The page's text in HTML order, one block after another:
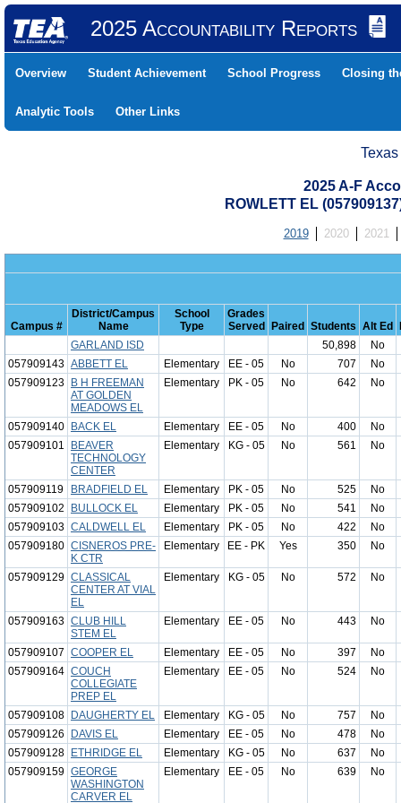
2025 Accountability Reports
Overview Student Achievement School Progress Closing
Analytic Tools Other Links
2025 A-F
ROWLETT EL
2019 2020 2021
Campus #
District/Campus
Name
School
Type
Grades
Served
Paired Students Alt Ed
GARLAND ISD
50,898
No
057909143 ABBETT EL Elementary EE - 05 No 707
No
057909123
B H FREEMAN
AT GOLDEN
MEADOWS EL
Elementary PK - 05 No 642 No
057909140 BACK EL Elementary EE - 05 No 400
No
057909101
BEAVER
TECHNOLOGY
CENTER
Elementary KG - 05 No 561 No
057909119 BRADFIELD EL Elementary PK - 05 No 525
No
057909102
BULLOCK EL Elementary PK - 05 No 541
No
057909103 CALDWELL EL Elementary PK - 05 No 422
No
057909180 CISNEROS PRE-
K CTR
Elementary EE - PK Yes 350 No
057909129 CLASSICAL
CENTER AT VIAL
EL
Elementary KG - 05 No 572 No
057909163 CLUB HILL
STEM EL
Elementary EE - 05 No 443 No
057909107 COOPER EL Elementary EE - 05 No 397
No
057909164 COUCH
COLLEGIATE
PREP EL
Elementary EE - 05 No 524 No
057909108 DAUGHERTY EL Elementary KG - 05 No 757
No
057909126
DAVIS EL Elementary EE - 05 No 478
No
057909128
ETHRIDGE EL Elementary KG - 05 No 637
No
057909159 GEORGE
WASHINGTON
CARVER EL
Elementary EE - 05 No 639 No